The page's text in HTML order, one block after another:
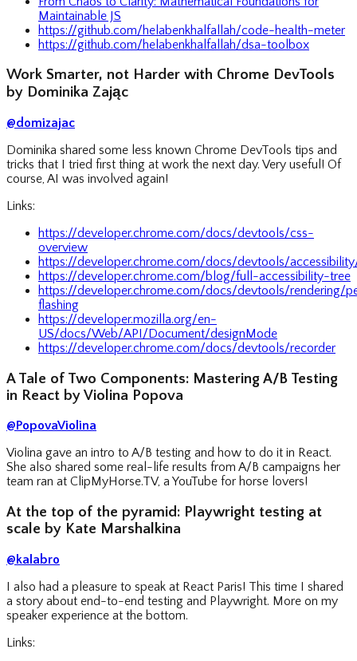
Maintainable JS
https://github.com/helabenkhalfallah/code-health-meter
https://github.com/helabenkhalfallah/dsa-toolbox
Work Smarter, not Harder with Chrome DevTools
by Dominika Zając
@domizajac
Dominika shared some less known Chrome DevTools tips and
tricks that I tried first thing at work the next day. Very useful! Of
course, AI was involved again!
Links:
https://developer.chrome.com/docs/devtools/css-
overview
https://developer.chrome.com/docs/devtools/
https://developer.chrome.com/blog/full-accessibility-tree
https://developer.chrome.com/docs/devtools/rendering/
flashing
https://developer.mozilla.org/en-
US/docs/Web/API/Document/designMode
https://developer.chrome.com/docs/devtools/recorder
A Tale of Two Components: Mastering A/B Testing
in React by Violina Popova
@PopovaViolina
Violina gave an intro to A/B testing and how to do it in React.
She also shared some real-life results from A/B campaigns her
team ran at ClipMyHorse.TV, a YouTube for horse lovers!
At the top of the pyramid: Playwright testing at
scale by Kate Marshalkina
@kalabro
I also had a pleasure to speak at React Paris! This time I shared
a story about end-to-end testing and Playwright. More on my
speaker experience at the bottom.
Links: